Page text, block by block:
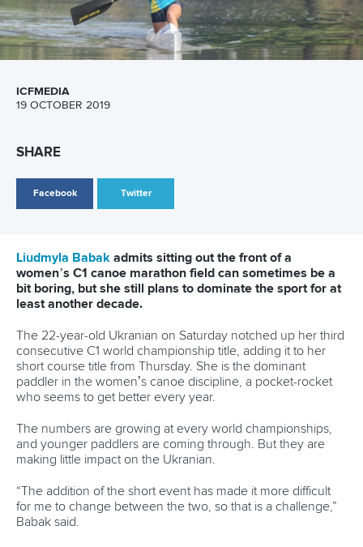
female K1 paddling with a successful defence of her ICF
world championship title in Shaoxing, China.
The 25-year-old Hungarian outsprinted her teammate and
with Great Britain’s
Kiszli said it was much harder defending her world title than
“I think every girl wants to beat me, and in my head I am the
dominate or be there at the front, so I think it is harder,” she
said.
her I could be top three. So that was my tactic.
“I knew the other girls had been doing sprints this year, so I
knew they were fast. But I knew this was 26 kilometres and
“I just ran as fast as I could, and when I jumped in the boat
at the last portage, I just told myself I had to do it, I had to
get to the front.”
win multiple K1 world titles. Marathon legendRenata Csay
who will compete in the K2 on Sunday, is a mile out in front
with seven world championship wins.
Understandably, Kiszli is uncomfortable with any
comparisons with an athlete considered a paddling God in
her country.